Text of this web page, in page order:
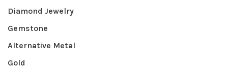
Diamond Jewelry
Gemstone
Alternative Metal
Gold